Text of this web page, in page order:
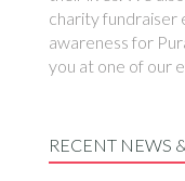
charity fundraiser
awareness for
you at one of our
RECENT NEWS